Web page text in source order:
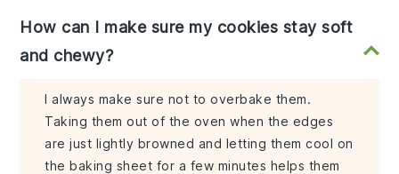
How can I make sure my cookies stay soft
and chewy?
I always make sure not to overbake them.
Taking them out of the oven when the edges
are just lightly browned and letting them cool on
the baking sheet for a few minutes helps them